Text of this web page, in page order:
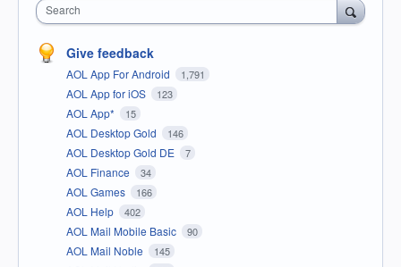
Search
Give feedback
AOL App For Android 1,791
AOL App for iOS 123
AOL App* 15
AOL Desktop Gold 146
AOL Desktop Gold DE 7
AOL Finance 34
AOL Games 166
AOL Help 402
AOL Mail Mobile Basic 90
AOL Mail Noble 145